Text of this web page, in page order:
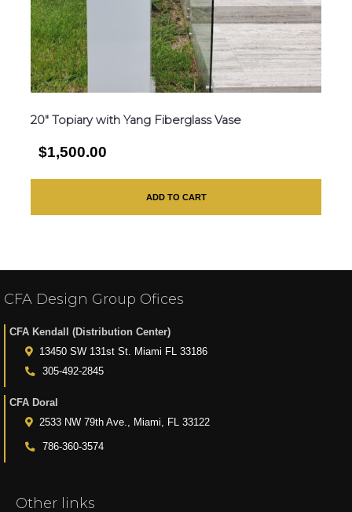
20″ Topiary with Yang Fiberglass Vase
$1,500.00
ADD TO CART
CFA Design Group Ofices
CFA Kendall (Distribution Center)
13450 SW 131st St. Miami FL 33186
305-492-2845
CFA Doral
2533 NW 79th Ave., Miami, FL 33122
786-360-3574
Other links